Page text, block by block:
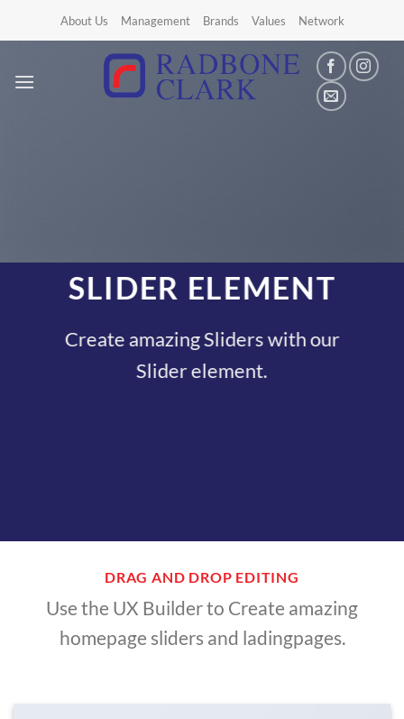
About Us Management Brands Values Network
SLIDER ELEMENT
Create amazing Sliders with our
Slider element.
DRAG AND DROP EDITING
Use the UX Builder to Create amazing
homepage sliders and ladingpages.